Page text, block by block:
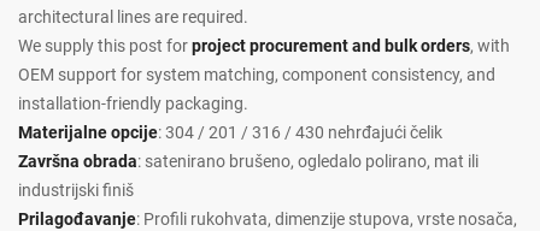
architectural lines are required.
We supply this post forproject procurement and bulk orders, with
OEM support for system matching, component consistency, and
installation-friendly packaging.
Materijalne opcije: 304 / 201 / 316 / 430 nehrđajući čelik
Završna obrada: satenirano brušeno, ogledalo polirano, mat ili
industrijski finiš
Prilagođavanje: Profili rukohvata, dimenzije stupova, vrste nosača,